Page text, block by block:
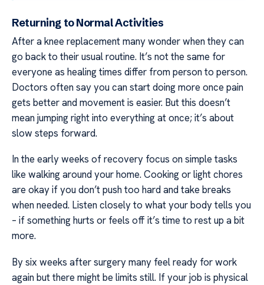
Returning to Normal Activities
After a knee replacement many wonder when they can
go back to their usual routine. It’s not the same for
everyone as healing times differ from person to person.
Doctors often say you can start doing more once pain
gets better and movement is easier. But this doesn’t
mean jumping right into everything at once; it’s about
slow steps forward.
In the early weeks of recovery focus on simple tasks
like walking around your home. Cooking or light chores
are okay if you don’t push too hard and take breaks
when needed. Listen closely to what your body tells you
– if something hurts or feels off it’s time to rest up a bit
more.
By six weeks after surgery many feel ready for work
again but there might be limits still. If your job is physical